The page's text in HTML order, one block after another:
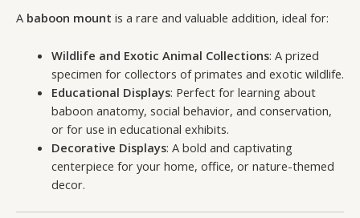
A baboon mount is a rare and valuable addition, ideal for:
Wildlife and Exotic Animal Collections: A prized
specimen for collectors of primates and exotic wildlife.
Educational Displays: Perfect for learning about
baboon anatomy, social behavior, and conservation,
or for use in educational exhibits.
Decorative Displays: A bold and captivating
centerpiece for your home, office, or nature-themed
decor.